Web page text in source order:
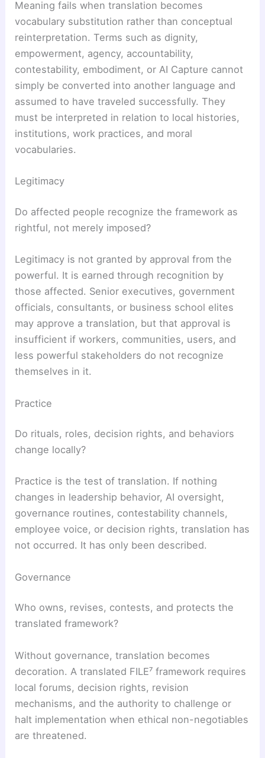
Meaning fails when translation becomes
vocabulary substitution rather than conceptual
reinterpretation. Terms such as dignity,
empowerment, agency, accountability,
contestability, embodiment, or AI Capture cannot
simply be converted into another language and
assumed to have traveled successfully. They
must be interpreted in relation to local histories,
institutions, work practices, and moral
vocabularies.
Legitimacy
Do affected people recognize the framework as
rightful, not merely imposed?
Legitimacy is not granted by approval from the
powerful. It is earned through recognition by
those affected. Senior executives, government
officials, consultants, or business school elites
may approve a translation, but that approval is
insufficient if workers, communities, users, and
less powerful stakeholders do not recognize
themselves in it.
Practice
Do rituals, roles, decision rights, and behaviors
change locally?
Practice is the test of translation. If nothing
changes in leadership behavior, AI oversight,
governance routines, contestability channels,
employee voice, or decision rights, translation has
not occurred. It has only been described.
Governance
Who owns, revises, contests, and protects the
translated framework?
Without governance, translation becomes
decoration. A translated FILE⁷ framework requires
local forums, decision rights, revision
mechanisms, and the authority to challenge or
halt implementation when ethical non-negotiables
are threatened.